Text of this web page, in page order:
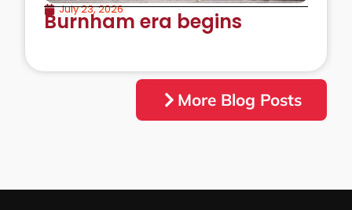
July 23, 2026
Burnham era begins
More Blog Posts